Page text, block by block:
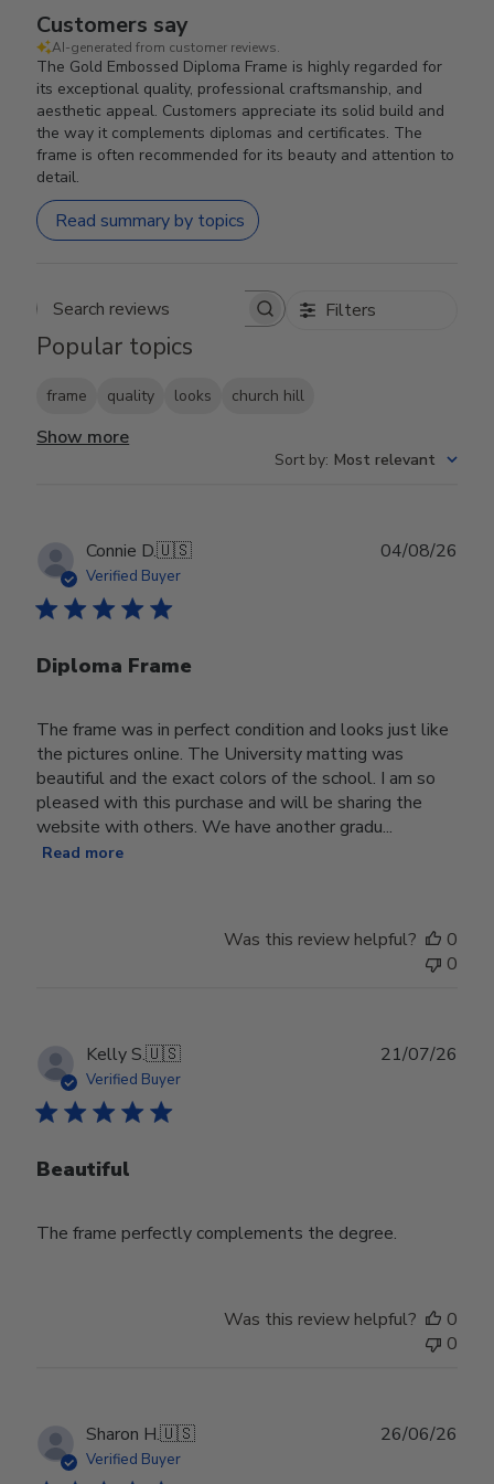
Customers say
AI-generated from customer reviews.
The Gold Embossed Diploma Frame is highly regarded for
its exceptional quality, professional craftsmanship, and
aesthetic appeal. Customers appreciate its solid build and
the way it complements diplomas and certificates. The
frame is often recommended for its beauty and attention to
detail.
Read summary by topics
Search reviews Filters
Popular topics
frame quality looks church hill
Show more
Sort by: Most relevant
Connie D.🇺🇸
Verified Buyer
Diploma Frame
The frame was in perfect condition and looks just like
the pictures online. The University matting was
beautiful and the exact colors of the school. I am so
pleased with this purchase and will be sharing the
website with others. We have another gradu...
Read more
04/08/26
Was this review helpful?
0
0
Kelly S.🇺🇸
Verified Buyer
Beautiful
The frame perfectly complements the degree.
21/07/26
Was this review helpful?
0
0
Sharon H.🇺🇸
Verified Buyer
26/06/26